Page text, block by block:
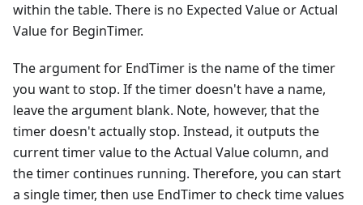
within the table. There is no Expected Value or Actual
Value for BeginTimer.
The argument for EndTimer is the name of the timer
you want to stop. If the timer doesn't have a name,
leave the argument blank. Note, however, that the
timer doesn't actually stop. Instead, it outputs the
current timer value to the Actual Value column, and
the timer continues running. Therefore, you can start
a single timer, then use EndTimer to check time values